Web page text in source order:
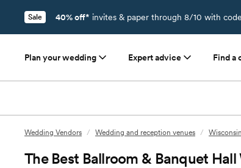
Sale 40% off* invites & paper through 8/10 with code
Plan your wedding Expert advice Find a
Wedding Vendors / Wedding and reception venues /
The Best Ballroom & Banquet